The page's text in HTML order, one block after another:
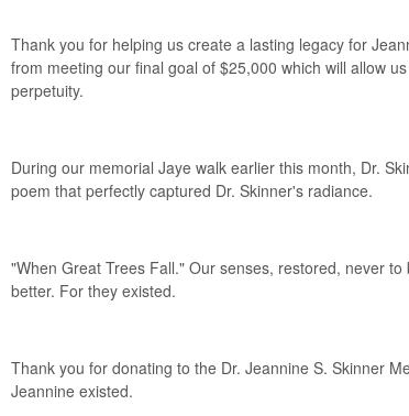
Thank you for helping us create a lasting legacy for
from meeting our final goal of $25,000 which will allow
perpetuity.
During our memorial Jaye walk earlier this month, Dr.
poem that perfectly captured Dr. Skinner's radiance.
"When Great Trees Fall." Our senses, restored, never
better. For they existed.
Thank you for donating to the Dr. Jeannine S. Skinner
Jeannine existed.